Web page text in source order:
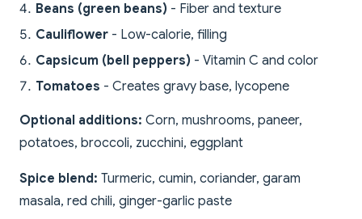
Beans (green beans) - Fiber and texture
Cauliflower - Low-calorie, filling
Capsicum (bell peppers) - Vitamin C and color
Tomatoes - Creates gravy base, lycopene
Optional additions: Corn, mushrooms, paneer,
potatoes, broccoli, zucchini, eggplant
Spice blend: Turmeric, cumin, coriander, garam
masala, red chili, ginger-garlic paste